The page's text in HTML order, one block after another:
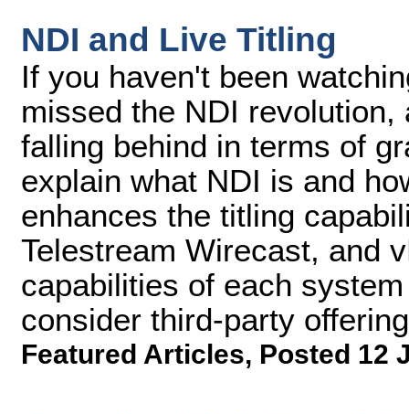
NDI and Live Titling
If you haven't been
missed the NDI
falling behind in terms of
explain what NDI is and
enhances the titling
Telestream Wirecast, and
capabilities of each
consider third-party
Featured Articles, Posted 12